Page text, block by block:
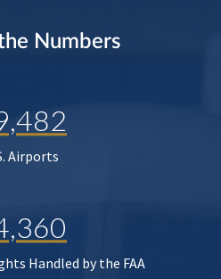
Numbers
Airports
Handled by the FAA